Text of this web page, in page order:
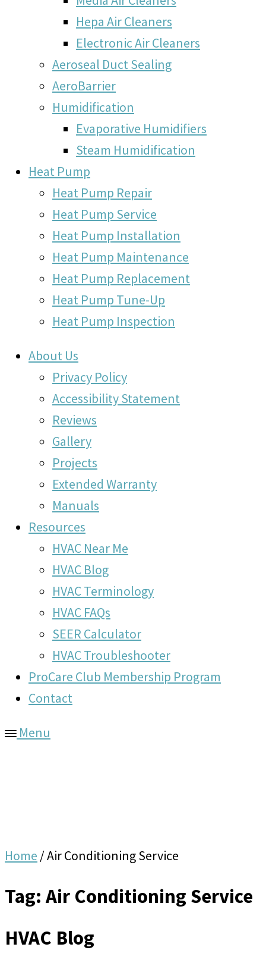
Hepa Air Cleaners
Electronic Air Cleaners
Aeroseal Duct Sealing
AeroBarrier
Humidification
Evaporative Humidifiers
Steam Humidification
Heat Pump
Heat Pump Repair
Heat Pump Service
Heat Pump Installation
Heat Pump Maintenance
Heat Pump Replacement
Heat Pump Tune-Up
Heat Pump Inspection
About Us
Privacy Policy
Accessibility Statement
Reviews
Gallery
Projects
Extended Warranty
Manuals
Resources
HVAC Near Me
HVAC Blog
HVAC Terminology
HVAC FAQs
SEER Calculator
HVAC Troubleshooter
ProCare Club Membership Program
Contact
Menu
Home /Air Conditioning Service
Tag: Air Conditioning Service
HVAC Blog